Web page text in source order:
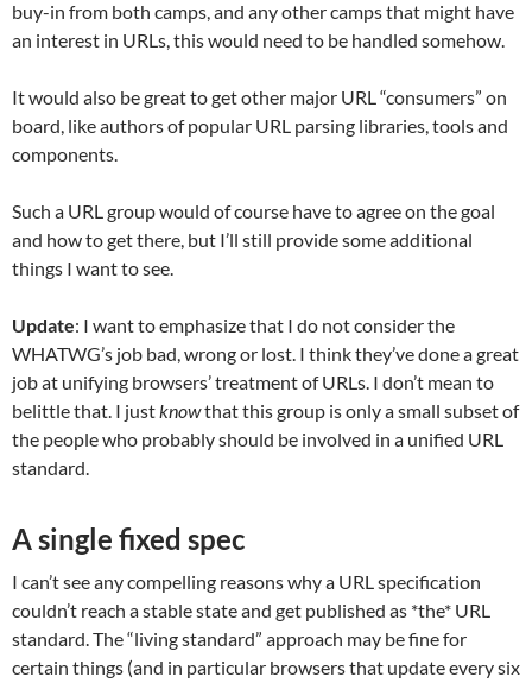
buy-in from both camps, and any other camps that might have
an interest in URLs, this would need to be handled somehow.
It would also be great to get other major URL “consumers” on
board, like authors of popular URL parsing libraries, tools and
components.
Such a URL group would of course have to agree on the goal
and how to get there, but I’ll still provide some additional
things I want to see.
Update: I want to emphasize that I do not consider the
WHATWG’s job bad, wrong or lost. I think they’ve done a great
job at unifying browsers’ treatment of URLs. I don’t mean to
belittle that. I justknowthat this group is only a small subset of
the people who probably should be involved in a unified URL
standard.
A single fixed spec
I can’t see any compelling reasons why a URL specification
couldn’t reach a stable state and get published as *the* URL
standard. The “living standard” approach may be fine for
certain things (and in particular browsers that update every six